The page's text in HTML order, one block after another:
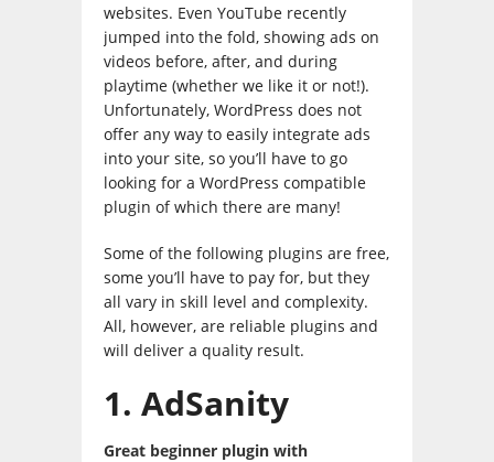
websites. Even YouTube recently
jumped into the fold, showing ads on
videos before, after, and during
playtime (whether we like it or not!).
Unfortunately, WordPress does not
offer any way to easily integrate ads
into your site, so you’ll have to go
looking for a WordPress compatible
plugin of which there are many!
Some of the following plugins are free,
some you’ll have to pay for, but they
all vary in skill level and complexity.
All, however, are reliable plugins and
will deliver a quality result.
1. AdSanity
Great beginner plugin with